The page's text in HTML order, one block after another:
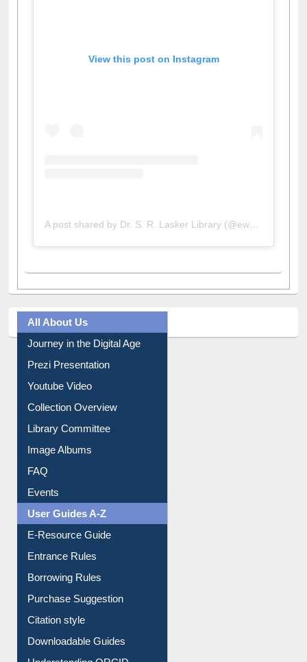
View this post on Instagram
A post shared by Dr. S. R. Lasker Library (@ewulibrarybd)
All About Us
Journey in the Digital Age
Prezi Presentation
Youtube Video
Collection Overview
Library Committee
Image Albums
FAQ
Events
User Guides A-Z
E-Resource Guide
Entrance Rules
Borrowing Rules
Purchase Suggestion
Citation style
Downloadable Guides